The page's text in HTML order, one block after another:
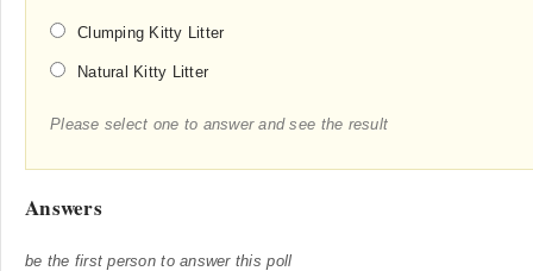
Clumping Kitty Litter
Natural Kitty Litter
Please select one to answer and see the result
Answers
be the first person to answer this poll